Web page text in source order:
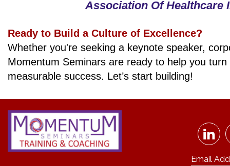
Association Of Healthcare
Ready to Build a Culture of Excellence?
Whether you're seeking a keynote speaker,
Momentum Seminars are ready to help you
measurable success. Let’s start building!
Email